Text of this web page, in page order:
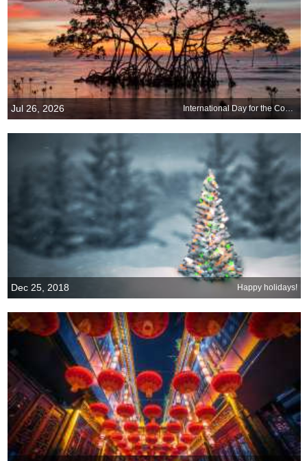
Jul 26, 2026 International Day for the Conservation of the Mangrove Ecosystem
Dec 25, 2018 Happy holidays!